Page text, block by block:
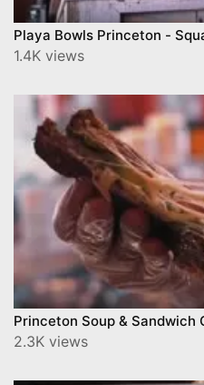
Playa Bowls Princeton -
1.4K views
Princeton Soup & Sandwich
2.3K views